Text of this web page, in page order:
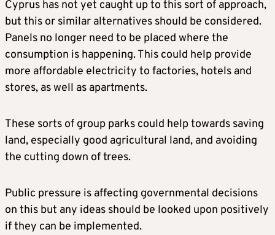
Cyprus has not yet caught up to this sort of approach,
but this or similar alternatives should be considered.
Panels no longer need to be placed where the
consumption is happening. This could help provide
more affordable electricity to factories, hotels and
stores, as well as apartments.
These sorts of group parks could help towards saving
land, especially good agricultural land, and avoiding
the cutting down of trees.
Public pressure is affecting governmental decisions
on this but any ideas should be looked upon positively
if they can be implemented.